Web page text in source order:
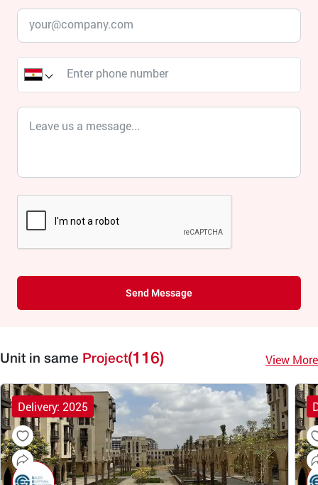
Send Message
Unit in same Project(116) View More
Delivery: 2025